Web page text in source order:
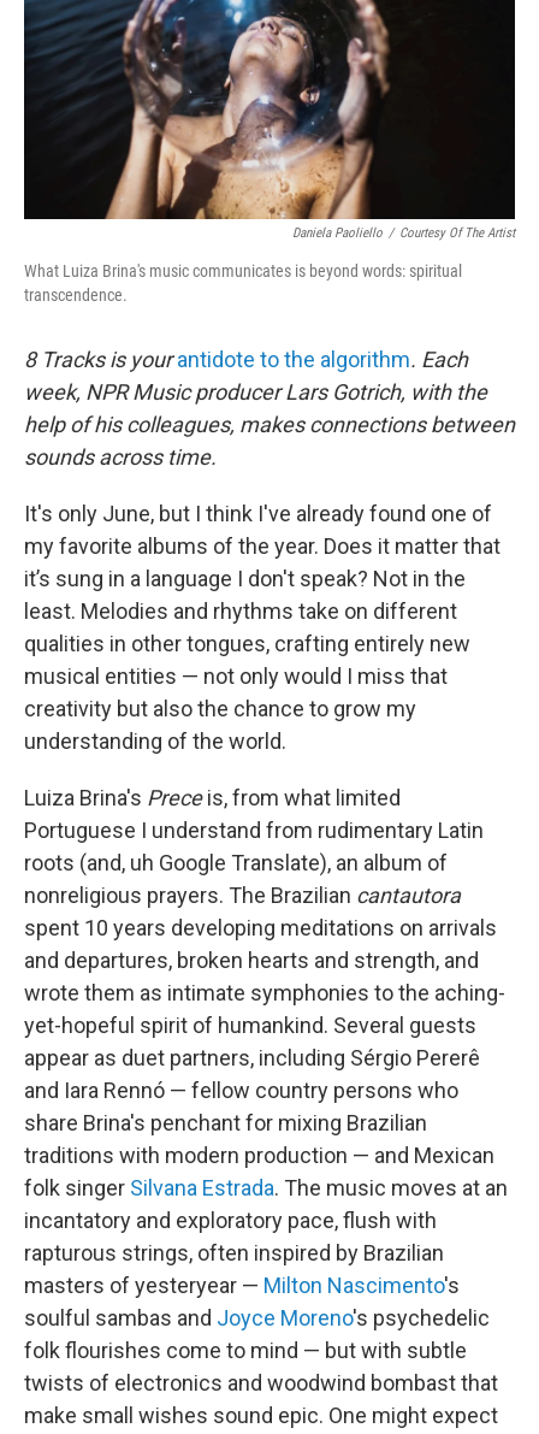
Daniela Paoliello / Courtesy Of The Artist
What Luiza Brina's music communicates is beyond words: spiritual
transcendence.
8 Tracks is yourantidote to the algorithm. Each
week, NPR Music producer Lars Gotrich, with the
help of his colleagues, makes connections between
sounds across time.
It's only June, but I think I've already found one of
my favorite albums of the year. Does it matter that
it’s sung in a language I don't speak? Not in the
least. Melodies and rhythms take on different
qualities in other tongues, crafting entirely new
musical entities — not only would I miss that
creativity but also the chance to grow my
understanding of the world.
Luiza Brina's Preceis, from what limited
Portuguese I understand from rudimentary Latin
roots (and, uh Google Translate), an album of
nonreligious prayers. The Brazilian cantautora
spent 10 years developing meditations on arrivals
and departures, broken hearts and strength, and
wrote them as intimate symphonies to the aching-
yet-hopeful spirit of humankind. Several guests
appear as duet partners, including Sérgio Pererê
and Iara Rennó — fellow country persons who
share Brina's penchant for mixing Brazilian
traditions with modern production — and Mexican
folk singer Silvana Estrada. The music moves at an
incantatory and exploratory pace, flush with
rapturous strings, often inspired by Brazilian
masters of yesteryear — Milton Nascimento's
soulful sambas and Joyce Moreno's psychedelic
folk flourishes come to mind — but with subtle
twists of electronics and woodwind bombast that
make small wishes sound epic. One might expect